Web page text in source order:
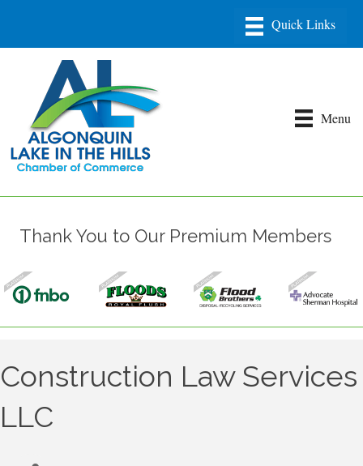
Menu
Thank You to Our Premium Members
Construction Law Services
LLC